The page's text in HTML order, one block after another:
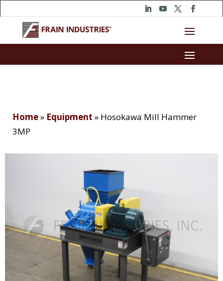
Home» Equipment » Hosokawa Mill Hammer
3MP